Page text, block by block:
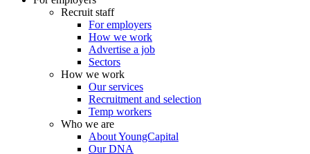
Recruit staff
For employers
How we work
Advertise a job
Sectors
How we work
Our services
Recruitment and selection
Temp workers
Who we are
About YoungCapital
Our DNA